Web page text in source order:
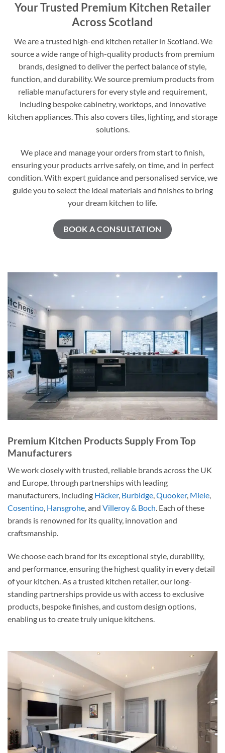
Your Trusted Premium Kitchen Retailer
Across Scotland
We are a trusted high-end kitchen retailer in Scotland. We
source a wide range of high-quality products from premium
brands, designed to deliver the perfect balance of style,
function, and durability. We source premium products from
reliable manufacturers for every style and requirement,
including bespoke cabinetry, worktops, and innovative
kitchen appliances. This also covers tiles, lighting, and storage
solutions.
We place and manage your orders from start to finish,
ensuring your products arrive safely, on time, and in perfect
condition. With expert guidance and personalised service, we
guide you to select the ideal materials and finishes to bring
your dream kitchen to life.
BOOK A CONSULTATION
Premium Kitchen Products Supply From Top
Manufacturers
We work closely with trusted, reliable brands across the UK
and Europe, through partnerships with leading
manufacturers, including Häcker, Burbidge,Quooker, Miele,
Cosentino, Hansgrohe, and Villeroy & Boch. Each of these
brands is renowned for its quality, innovation and
craftsmanship.
We choose each brand for its exceptional style, durability,
and performance, ensuring the highest quality in every detail
of your kitchen. As a trusted kitchen retailer, our long-
standing partnerships provide us with access to exclusive
products, bespoke finishes, and custom design options,
enabling us to create truly unique kitchens.